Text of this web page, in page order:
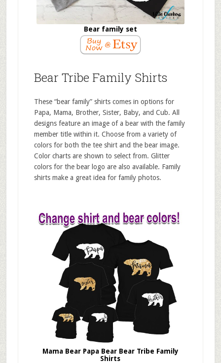
Bear family set
Bear Tribe Family Shirts
These “bear family” shirts comes in options for
Papa, Mama, Brother, Sister, Baby, and Cub. All
designs feature an image of a bear with the family
member title within it. Choose from a variety of
colors for both the tee shirt and the bear image.
Color charts are shown to select from. Glitter
colors for the bear logo are also available. Family
shirts make a great idea for family photos.
Mama Bear Papa Bear Bear Tribe Family
Shirts